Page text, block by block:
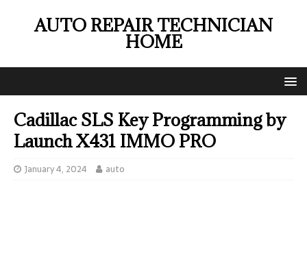
AUTO REPAIR TECHNICIAN
HOME
Cadillac SLS Key Programming by
Launch X431 IMMO PRO
January 4, 2024 auto